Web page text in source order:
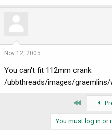
Nov 12, 2005
You can't fit 112mm crank.
/ubbthreads/images/graemlins/
You must log in or